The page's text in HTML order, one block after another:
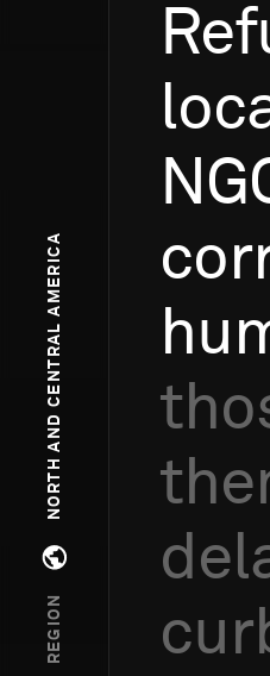
NORTH AND CENTRAL AMERICA
Open regions menu
REGION